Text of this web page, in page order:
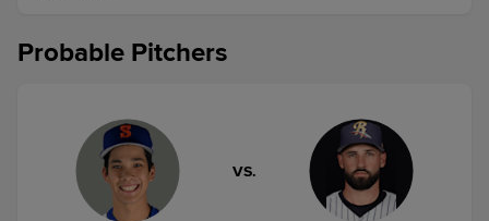
Probable Pitchers
VS.